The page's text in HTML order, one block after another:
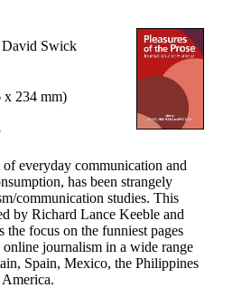
David Swick
x 234 mm)
everyday communication and
has been strangely
communication studies. This
by Richard Lance Keeble and
focus on the funniest pages
journalism in a wide range
Spain, Mexico, the Philippines